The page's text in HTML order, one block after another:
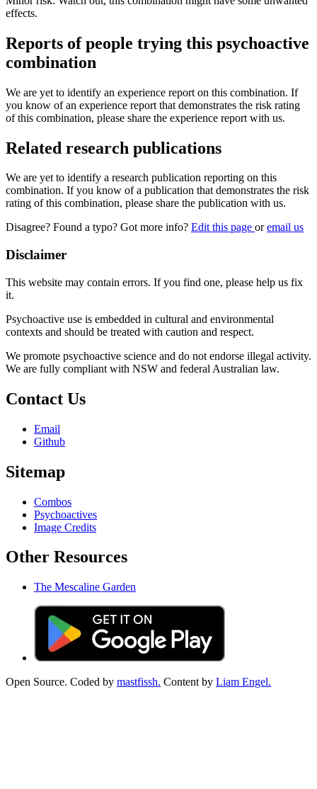
effects.
Reports of people trying this psychoactive
combination
We are yet to identify an experience report on this combination. If
you know of an experience report that demonstrates the risk rating
of this combination, please share the experience report with us.
Related research publications
We are yet to identify a research publication reporting on this
combination. If you know of a publication that demonstrates the risk
rating of this combination, please share the publication with us.
Disagree? Found a typo? Got more info? Edit this page oremail us
Disclaimer
This website may contain errors. If you find one, please help us fix
it.
Psychoactive use is embedded in cultural and environmental
contexts and should be treated with caution and respect.
We promote psychoactive science and do not endorse illegal activity.
We are fully compliant with NSW and federal Australian law.
Contact Us
Email
Github
Sitemap
Combos
Psychoactives
Image Credits
Other Resources
The Mescaline Garden
Open Source. Coded by mastfissh. Content by Liam Engel.